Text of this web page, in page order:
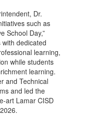
Dr.
such as
School Day,”
dedicated
learning,
while students
learning.
and Technical
and led the
art Lamar CISD